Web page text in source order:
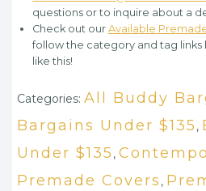
questions or to inquire about a
Check out ourAvailable
follow the category and tag
like this!
Categories: All Buddy
Bargains Under $135 ,
Under $135 ,
Premade Covers ,